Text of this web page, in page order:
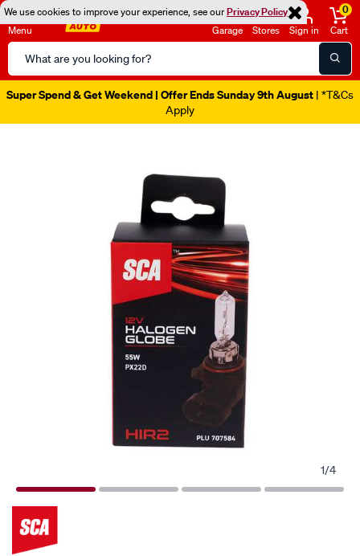
We use cookies to improve your experience, see ourPrivacy Policy
Menu
Search
Catalog
Garage Stores Sign in
0
Cart
Super Spend & Get Weekend | Offer Ends Sunday 9th August | *T&Cs
Apply
1/4